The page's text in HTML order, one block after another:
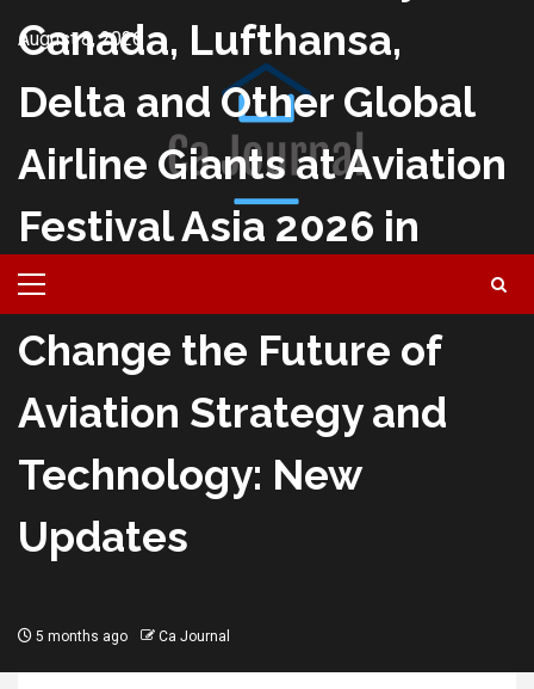
August 8, 2026
Primary
Menu
Canada, Lufthansa,
Delta and Other Global
Airline Giants at Aviation
Festival Asia 2026 in
Singapore This Month to
Change the Future of
Aviation Strategy and
Technology: New
Updates
5 months ago Ca Journal